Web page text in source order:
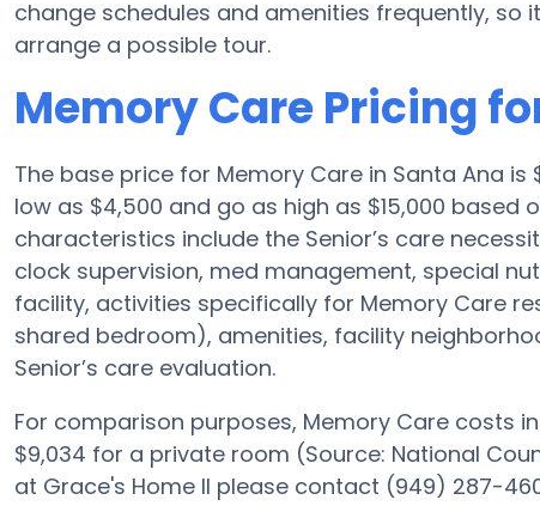
change schedules and amenities frequently, so
arrange a possible tour.
Memory Care Pricing
The base price for Memory Care in Santa Ana
low as $4,500 and go as high as $15,000 based
characteristics include the Senior’s care
clock supervision, med management, special
facility, activities specifically for Memory Care
shared bedroom), amenities, facility
Senior’s care evaluation.
For comparison purposes, Memory Care costs
$9,034 for a private room (Source: National
at Grace's Home II please contact (949) 287-